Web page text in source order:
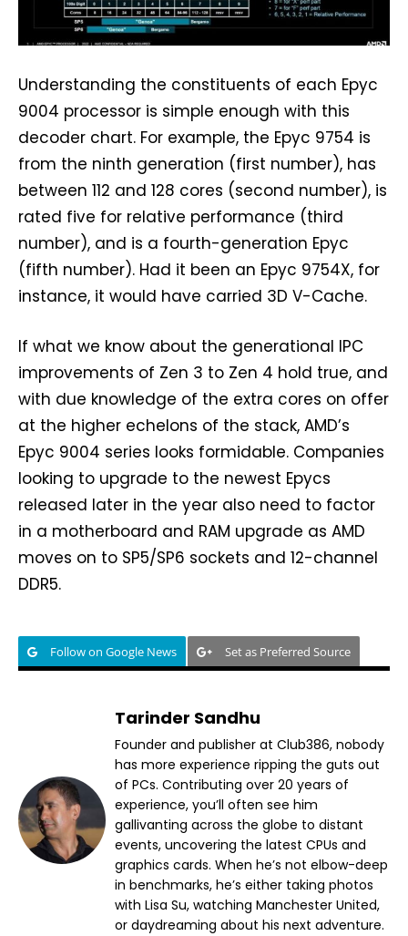
Understanding the constituents of each Epyc
9004 processor is simple enough with this
decoder chart. For example, the Epyc 9754 is
from the ninth generation (first number), has
between 112 and 128 cores (second number), is
rated five for relative performance (third
number), and is a fourth-generation Epyc
(fifth number). Had it been an Epyc 9754X, for
instance, it would have carried 3D V-Cache.
If what we know about the generational IPC
improvements of Zen 3 to Zen 4 hold true, and
with due knowledge of the extra cores on offer
at the higher echelons of the stack, AMD’s
Epyc 9004 series looks formidable. Companies
looking to upgrade to the newest Epycs
released later in the year also need to factor
in a motherboard and RAM upgrade as AMD
moves on to SP5/SP6 sockets and 12-channel
DDR5.
Follow on Google News Set as Preferred Source
Tarinder Sandhu
Founder and publisher at Club386, nobody
has more experience ripping the guts out
of PCs. Contributing over 20 years of
experience, you’ll often see him
gallivanting across the globe to distant
events, uncovering the latest CPUs and
graphics cards. When he’s not elbow-deep
in benchmarks, he’s either taking photos
with Lisa Su, watching Manchester United,
or daydreaming about his next adventure.